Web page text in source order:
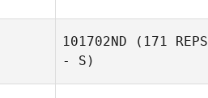
Jared Monaco
101702ND (171 REPS
- S)